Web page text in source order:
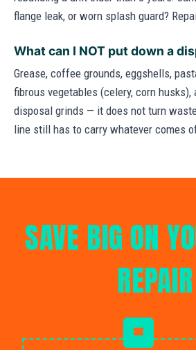
flange leak, or worn splash guard?
What can I NOT put down a
Grease, coffee grounds, eggshells,
fibrous vegetables (celery, corn husks),
disposal grinds — it does not turn
line still has to carry whatever comes
SAVE BIG ON
REPAIR